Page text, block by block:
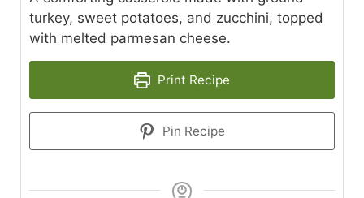
turkey, sweet potatoes, and zucchini, topped
with melted parmesan cheese.
Print Recipe
Pin Recipe